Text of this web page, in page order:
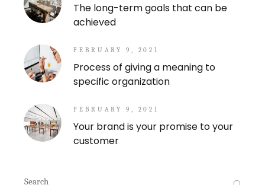
The long-term goals that can be
achieved
FEBRUARY 9, 2021
Process of giving a meaning to
specific organization
FEBRUARY 9, 2021
Your brand is your promise to your
customer
Search